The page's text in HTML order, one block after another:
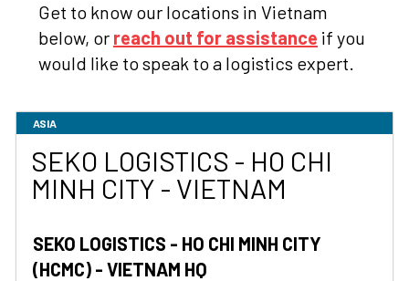
Get to know our locations in Vietnam
below, or reach out for assistance if you
would like to speak to a logistics expert.
ASIA
SEKO LOGISTICS - HO CHI
MINH CITY - VIETNAM
SEKO LOGISTICS - HO CHI MINH CITY
(HCMC) - VIETNAM HQ